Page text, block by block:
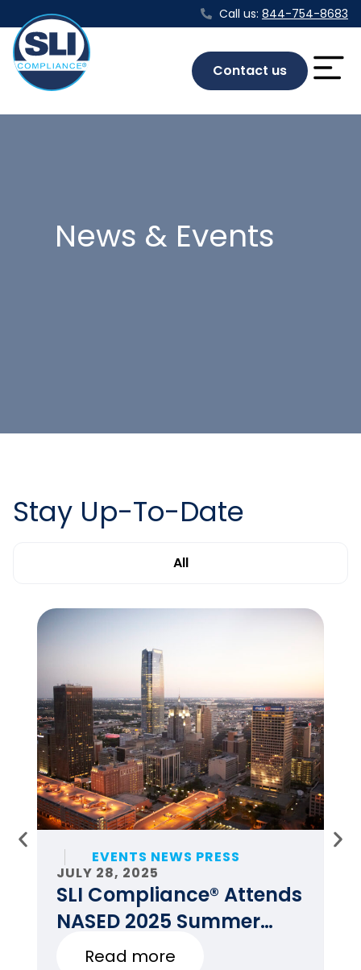
Call us: 844-754-8683
Contact us
News & Events
Stay Up-To-Date
All
EVENTS NEWS PRESS
JULY 28, 2025
SLI Compliance® Attends
NASED 2025 Summer
Conference
Read more